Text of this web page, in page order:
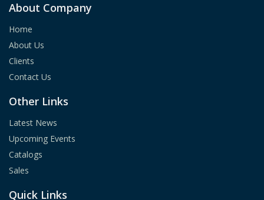
About Company
Home
About Us
Clients
Contact Us
Other Links
Latest News
Upcoming Events
Catalogs
Sales
Quick Links